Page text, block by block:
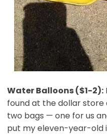
Water Balloons ($1-2):
found at the dollar store
two bags — one for us
put my eleven-year-old